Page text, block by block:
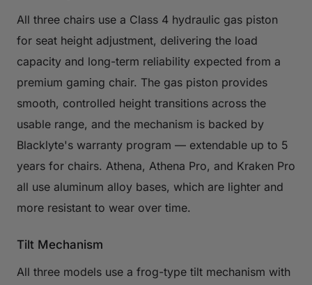
All three chairs use a Class 4 hydraulic gas piston
for seat height adjustment, delivering the load
capacity and long-term reliability expected from a
premium gaming chair. The gas piston provides
smooth, controlled height transitions across the
usable range, and the mechanism is backed by
Blacklyte's warranty program — extendable up to 5
years for chairs. Athena, Athena Pro, and Kraken Pro
all use aluminum alloy bases, which are lighter and
more resistant to wear over time.
Tilt Mechanism
All three models use a frog-type tilt mechanism with